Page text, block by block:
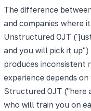
The difference
and companies where
Unstructured OJT
and you will pick it
produces inconsistent
experience depends
Structured OJT ("here
who will train you on